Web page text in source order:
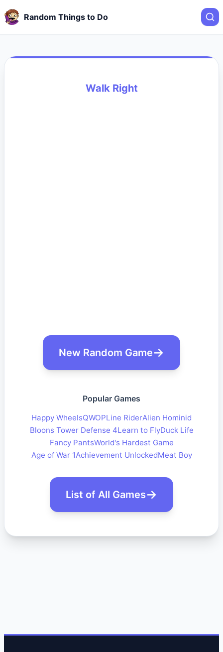
Random Things to Do
Walk Right
New Random Game
Popular Games
Happy WheelsQWOPLine RiderAlien Hominid
Bloons Tower Defense 4Learn to FlyDuck Life
Fancy PantsWorld's Hardest Game
Age of War 1Achievement UnlockedMeat Boy
List of All Games